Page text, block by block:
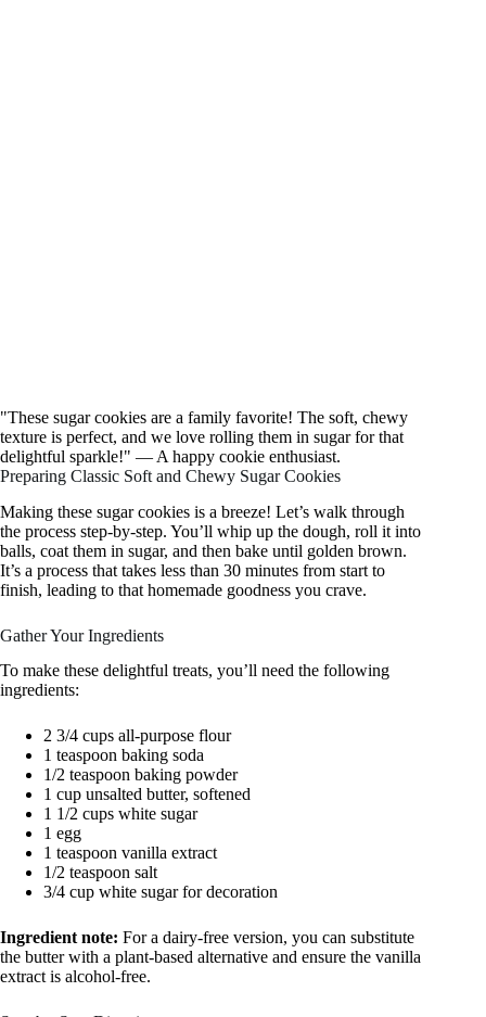
"These sugar cookies are a family favorite! The soft, chewy
texture is perfect, and we love rolling them in sugar for that
delightful sparkle!" — A happy cookie enthusiast.
Preparing Classic Soft and Chewy Sugar Cookies
Making these sugar cookies is a breeze! Let’s walk through
the process step-by-step. You’ll whip up the dough, roll it into
balls, coat them in sugar, and then bake until golden brown.
It’s a process that takes less than 30 minutes from start to
finish, leading to that homemade goodness you crave.
Gather Your Ingredients
To make these delightful treats, you’ll need the following
ingredients:
2 3/4 cups all-purpose flour
1 teaspoon baking soda
1/2 teaspoon baking powder
1 cup unsalted butter, softened
1 1/2 cups white sugar
1 egg
1 teaspoon vanilla extract
1/2 teaspoon salt
3/4 cup white sugar for decoration
Ingredient note: For a dairy-free version, you can substitute
the butter with a plant-based alternative and ensure the vanilla
extract is alcohol-free.